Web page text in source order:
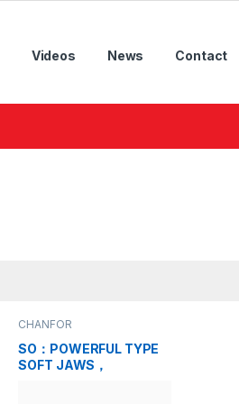
Videos News Contact
CHANFOR
SO：POWERFUL TYPE
SOFT JAWS，